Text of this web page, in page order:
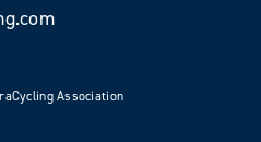
Association